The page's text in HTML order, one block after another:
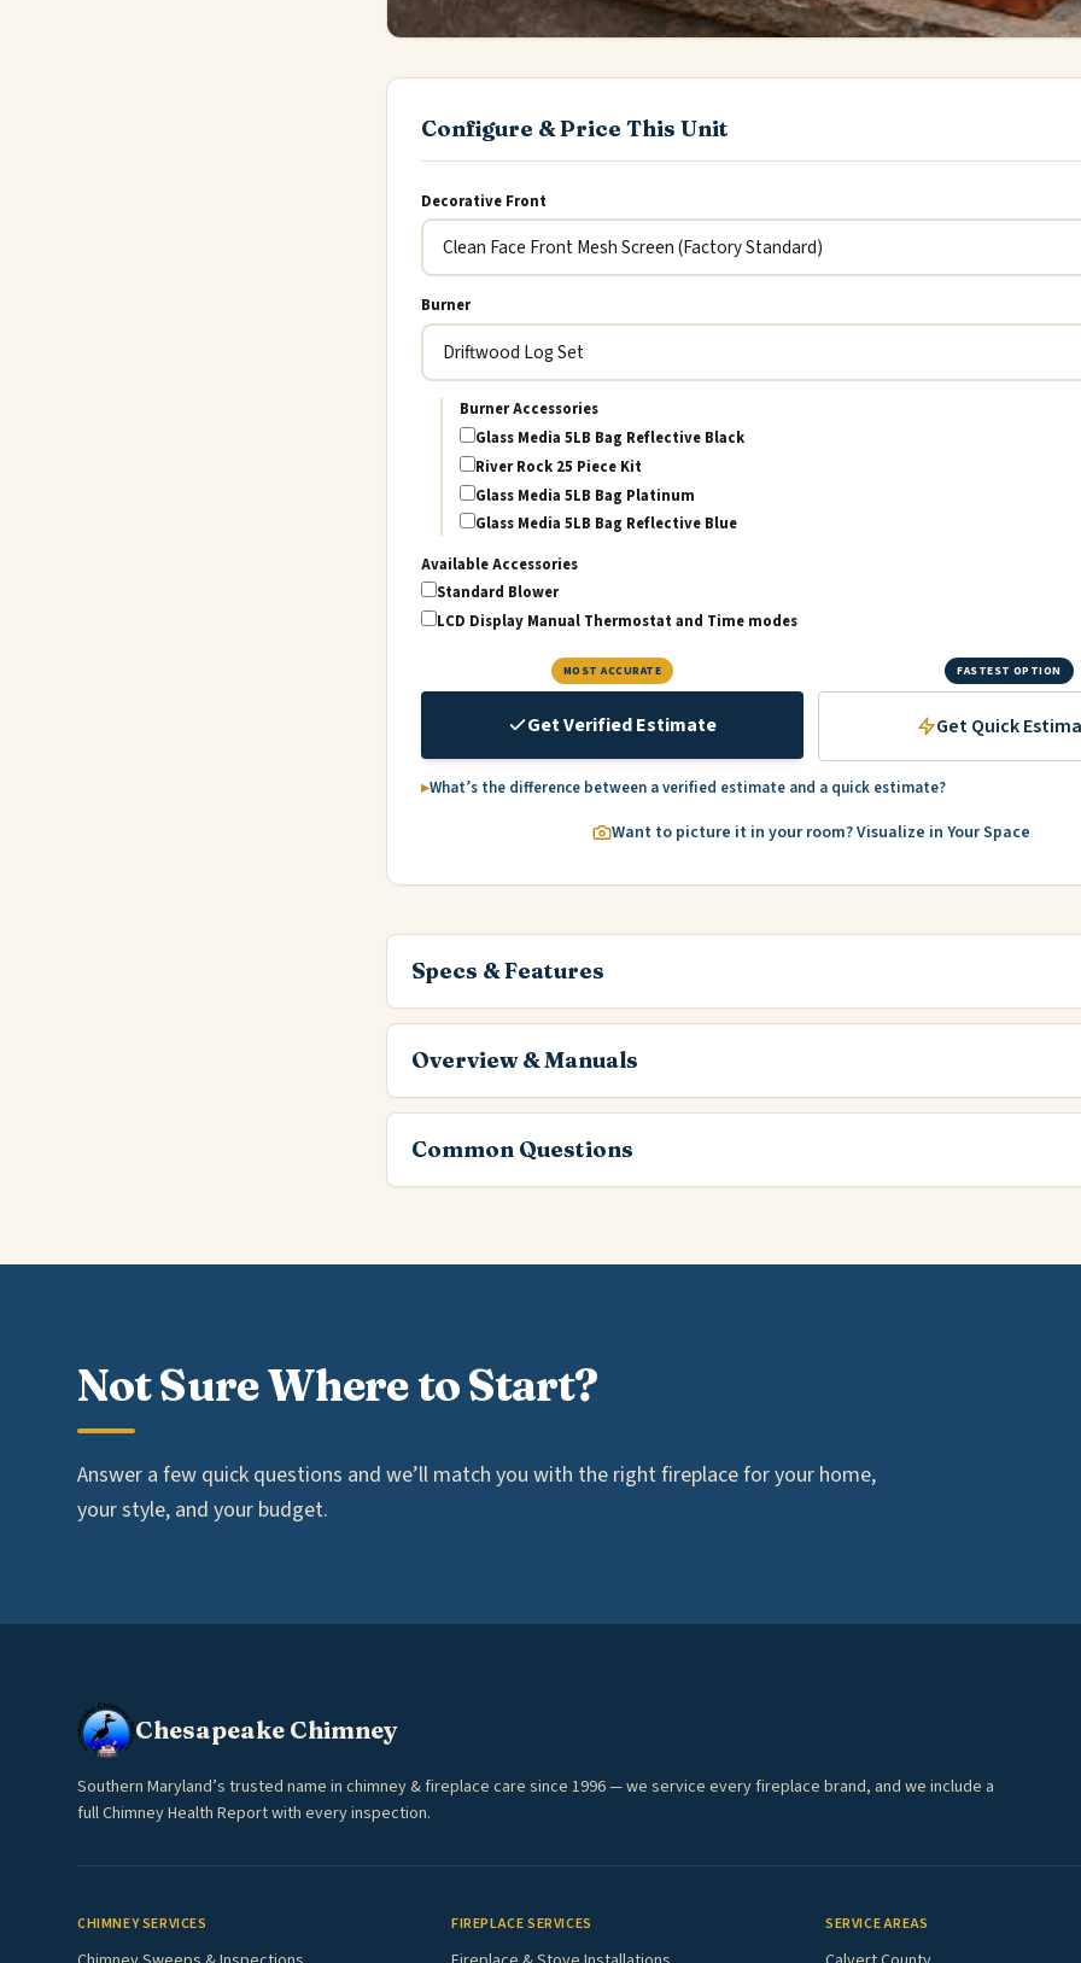
Configure & Price This Unit
Decorative Front
Burner
Burner Accessories
Glass Media 5LB Bag Reflective Black
River Rock 25 Piece Kit
Glass Media 5LB Bag Platinum
Glass Media 5LB Bag Reflective Blue
Available Accessories
Standard Blower
LCD Display Manual Thermostat and Time modes
MOST ACCURATE
Get Verified Estimate
FASTEST OPTION
Get Quick
What’s the difference between a verified estimate and a quick estimate?
Want to picture it in your room? Visualize in Your Space
Specs & Features
Overview & Manuals
Common Questions
Not Sure Where to Start?
Answer a few quick questions and we’ll match you with the right fireplace for your home,
your style, and your budget.
Chesapeake Chimney
Southern Maryland’s trusted name in chimney & fireplace care since 1996 — we service every fireplace brand, and we include a
full Chimney Health Report with every inspection.
CHIMNEY SERVICES FIREPLACE SERVICES SERVICE AREAS